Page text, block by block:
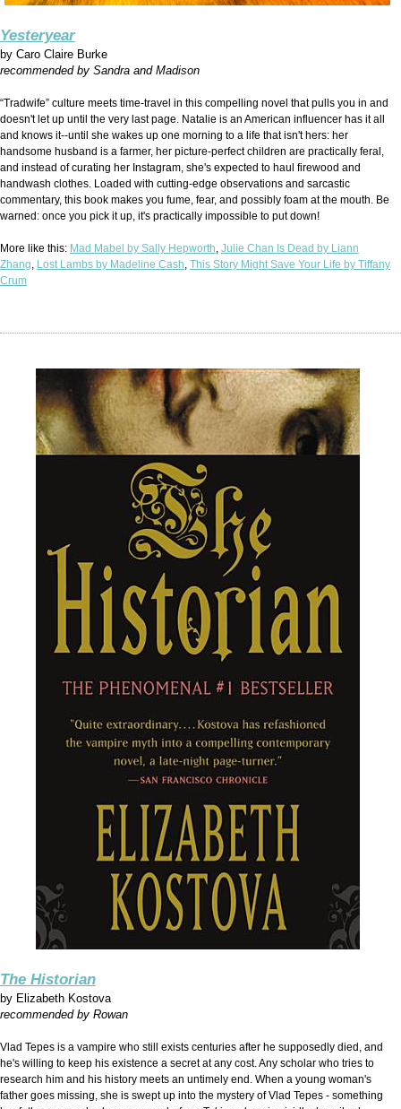
Yesteryear
by Caro Claire Burke
recommended by Sandra and Madison
“Tradwife” culture meets time-travel in this compelling novel that pulls you in and
doesn't let up until the very last page. Natalie is an American influencer has it all
and knows it--until she wakes up one morning to a life that isn't hers: her
handsome husband is a farmer, her picture-perfect children are practically feral,
and instead of curating her Instagram, she's expected to haul firewood and
handwash clothes. Loaded with cutting-edge observations and sarcastic
commentary, this book makes you fume, fear, and possibly foam at the mouth. Be
warned: once you pick it up, it's practically impossible to put down!
More like this: Mad Mabel by Sally Hepworth, Julie Chan Is Dead by Liann
Zhang, Lost Lambs by Madeline Cash, This Story Might Save Your Life by Tiffany
Crum
The Historian
by Elizabeth Kostova
recommended by Rowan
Vlad Tepes is a vampire who still exists centuries after he supposedly died, and
he's willing to keep his existence a secret at any cost. Any scholar who tries to
research him and his history meets an untimely end. When a young woman's
father goes missing, she is swept up into the mystery of Vlad Tepes - something